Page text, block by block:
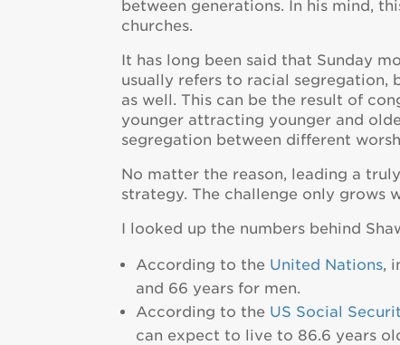
between generations. In his mind,
churches.
It has long been said that Sunday
usually refers to racial segregation,
as well. This can be the result of
younger attracting younger and
segregation between different
No matter the reason, leading a
strategy. The challenge only grows
I looked up the numbers behind
According to the United Nations,
and 66 years for men.
According to the US Social
can expect to live to 86.6 years